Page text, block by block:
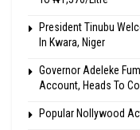
President Tinubu
In Kwara, Niger
Governor Adeleke
Account, Heads To
Popular Nollywood